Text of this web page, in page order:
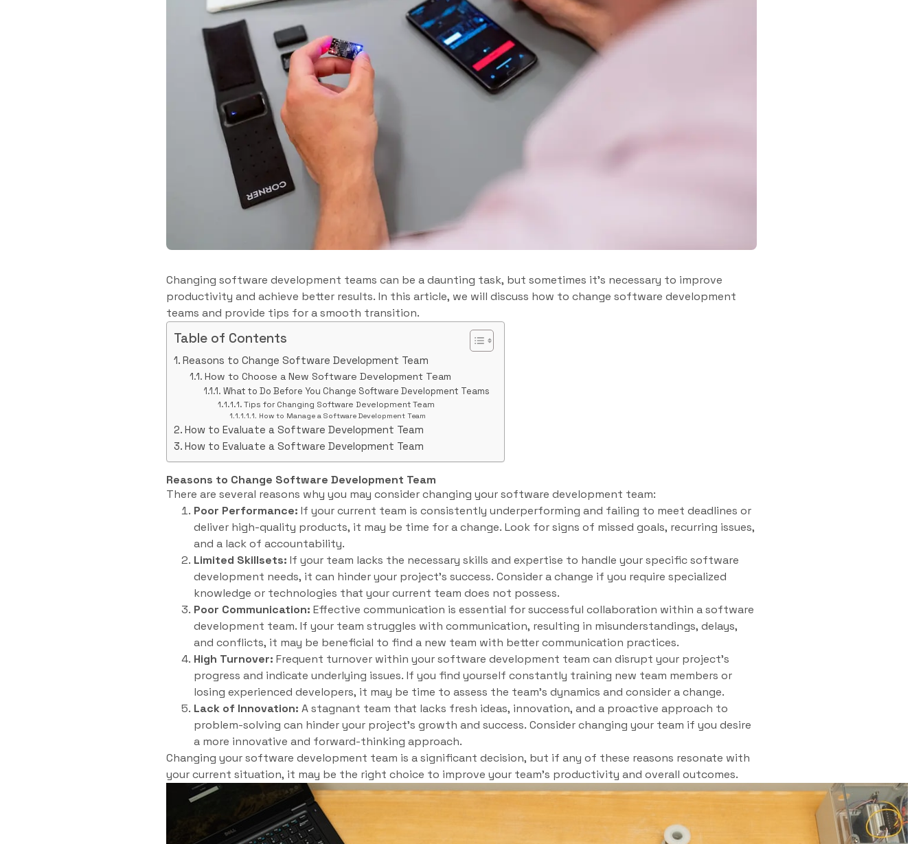
Changing software development teams can be a daunting task, but sometimes it’s necessary to improve
productivity and achieve better results. In this article, we will discuss how to change software development
teams and provide tips for a smooth transition.
Table of Contents
Reasons to Change Software Development Team
How to Choose a New Software Development Team
What to Do Before You Change Software Development Teams
Tips for Changing Software Development Team
How to Manage a Software Development Team
How to Evaluate a Software Development Team
How to Evaluate a Software Development Team
Reasons to Change Software Development Team
There are several reasons why you may consider changing your software development team:
Poor Performance: If your current team is consistently underperforming and failing to meet deadlines or
deliver high-quality products, it may be time for a change. Look for signs of missed goals, recurring issues,
and a lack of accountability.
Limited Skillsets: If your team lacks the necessary skills and expertise to handle your specific software
development needs, it can hinder your project’s success. Consider a change if you require specialized
knowledge or technologies that your current team does not possess.
Poor Communication: Effective communication is essential for successful collaboration within a software
development team. If your team struggles with communication, resulting in misunderstandings, delays,
and conflicts, it may be beneficial to find a new team with better communication practices.
High Turnover: Frequent turnover within your software development team can disrupt your project’s
progress and indicate underlying issues. If you find yourself constantly training new team members or
losing experienced developers, it may be time to assess the team’s dynamics and consider a change.
Lack of Innovation: A stagnant team that lacks fresh ideas, innovation, and a proactive approach to
problem-solving can hinder your project’s growth and success. Consider changing your team if you desire
a more innovative and forward-thinking approach.
Changing your software development team is a significant decision, but if any of these reasons resonate with
your current situation, it may be the right choice to improve your team’s productivity and overall outcomes.